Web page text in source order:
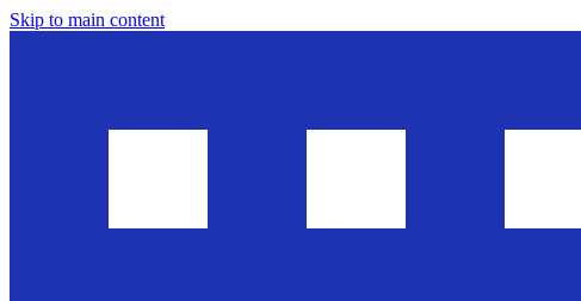
Skip to main content